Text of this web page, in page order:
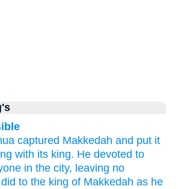
captured Makkedah and put it
with its king. He devoted to
in the city, leaving no
to the king of Makkedah as he